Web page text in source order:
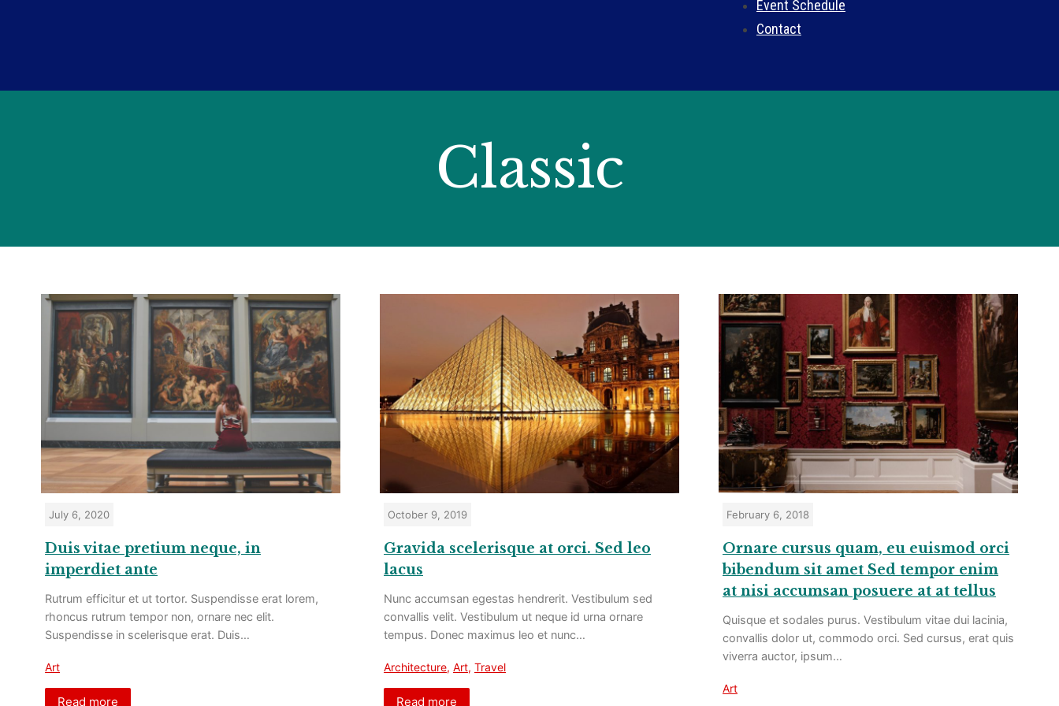
Event Schedule
Contact
Classic
July 6, 2020
Duis vitae pretium neque, in
imperdiet ante
Rutrum efficitur et ut tortor. Suspendisse erat lorem,
rhoncus rutrum tempor non, ornare nec elit.
Suspendisse in scelerisque erat. Duis…
Art
Read more
October 9, 2019
Gravida scelerisque at orci. Sed leo
lacus
Nunc accumsan egestas hendrerit. Vestibulum sed
convallis velit. Vestibulum ut neque id urna ornare
tempus. Donec maximus leo et nunc…
Architecture, Art, Travel
Read more
February 6, 2018
Ornare cursus quam, eu euismod orci
bibendum sit amet Sed tempor enim
at nisi accumsan posuere at at tellus
Quisque et sodales purus. Vestibulum vitae dui lacinia,
convallis dolor ut, commodo orci. Sed cursus, erat quis
viverra auctor, ipsum…
Art